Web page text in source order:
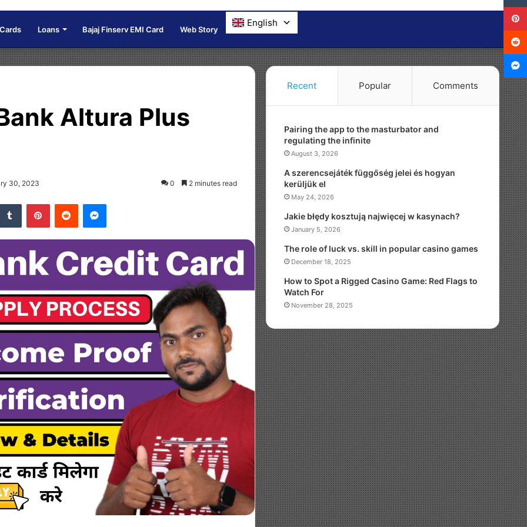
Loans Bajaj Finserv EMI Card Web Story
English
Altura Plus
30, 2023 0 2 minutes read
Tumblr Pinterest Reddit Messenger
Recent Popular Comments
Pairing the app to the masturbator and
regulating the infinite
August 3, 2026
A szerencsejáték függőség jelei és hogyan
kerüljük el
May 24, 2026
Jakie błędy kosztują najwięcej w kasynach?
January 5, 2026
The role of luck vs. skill in popular casino games
December 18, 2025
How to Spot a Rigged Casino Game: Red Flags to
Watch For
November 28, 2025